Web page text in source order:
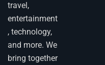
travel,
entertainment
, technology,
and more. We
bring together